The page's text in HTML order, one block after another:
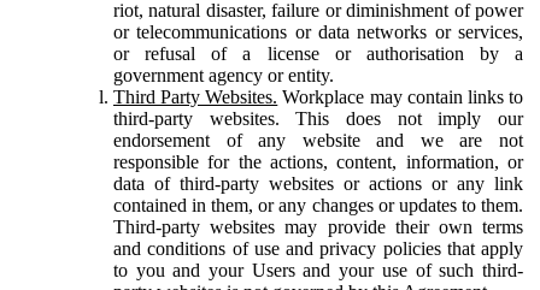
riot, natural disaster, failure or diminishment of power
or telecommunications or data networks or services,
or refusal of a license or authorisation by a
government agency or entity.
Third Party Websites. Workplace may contain links to
third-party websites. This does not imply our
endorsement of any website and we are not
responsible for the actions, content, information, or
data of third-party websites or actions or any link
contained in them, or any changes or updates to them.
Third-party websites may provide their own terms
and conditions of use and privacy policies that apply
to you and your Users and your use of such third-